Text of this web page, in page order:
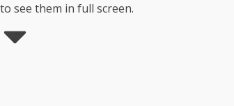
see them in full screen.